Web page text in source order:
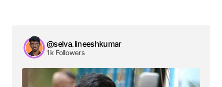
@selva.lineeshkumar
1k Followers